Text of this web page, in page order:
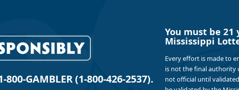
GAMBLER (1-800-426-2537).
You must be
Mississippi
Every effort is made to
is not the final authority
not official until